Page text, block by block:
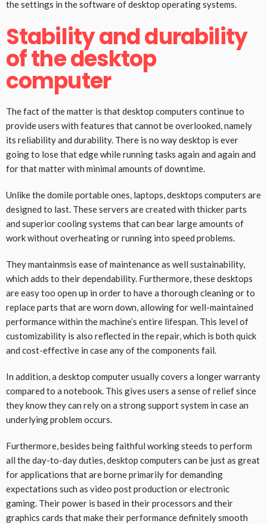
the settings in the software of desktop operating systems.
Stability and durability
of the desktop
computer
The fact of the matter is that desktop computers continue to
provide users with features that cannot be overlooked, namely
its reliability and durability. There is no way desktop is ever
going to lose that edge while running tasks again and again and
for that matter with minimal amounts of downtime.
Unlike the domile portable ones, laptops, desktops computers are
designed to last. These servers are created with thicker parts
and superior cooling systems that can bear large amounts of
work without overheating or running into speed problems.
They mantainmsis ease of maintenance as well sustainability,
which adds to their dependability. Furthermore, these desktops
are easy too open up in order to have a thorough cleaning or to
replace parts that are worn down, allowing for well-maintained
performance within the machine’s entire lifespan. This level of
customizability is also reflected in the repair, which is both quick
and cost-effective in case any of the components fail.
In addition, a desktop computer usually covers a longer warranty
compared to a notebook. This gives users a sense of relief since
they know they can rely on a strong support system in case an
underlying problem occurs.
Furthermore, besides being faithful working steeds to perform
all the day-to-day duties, desktop computers can be just as great
for applications that are borne primarily for demanding
expectations such as video post production or electronic
gaming. Their power is based in their processors and their
graphics cards that make their performance definitely smooth